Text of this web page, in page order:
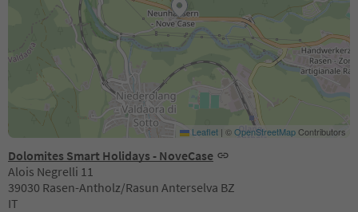
Dolomites Smart Holidays - NoveCase
Alois Negrelli 11
39030 Rasen-Antholz/Rasun Anterselva BZ
IT
Leaflet | ©OpenStreetMapContributors